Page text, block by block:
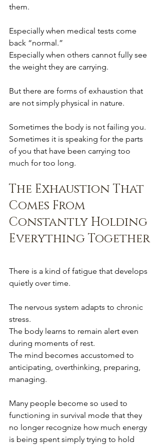
them.
Especially when medical tests come
back “normal.”
Especially when others cannot fully see
the weight they are carrying.
But there are forms of exhaustion that
are not simply physical in nature.
Sometimes the body is not failing you.
Sometimes it is speaking for the parts
of you that have been carrying too
much for too long.
The Exhaustion That
Comes From
Constantly Holding
Everything Together
There is a kind of fatigue that develops
quietly over time.
The nervous system adapts to chronic
stress.
The body learns to remain alert even
during moments of rest.
The mind becomes accustomed to
anticipating, overthinking, preparing,
managing.
Many people become so used to
functioning in survival mode that they
no longer recognize how much energy
is being spent simply trying to hold